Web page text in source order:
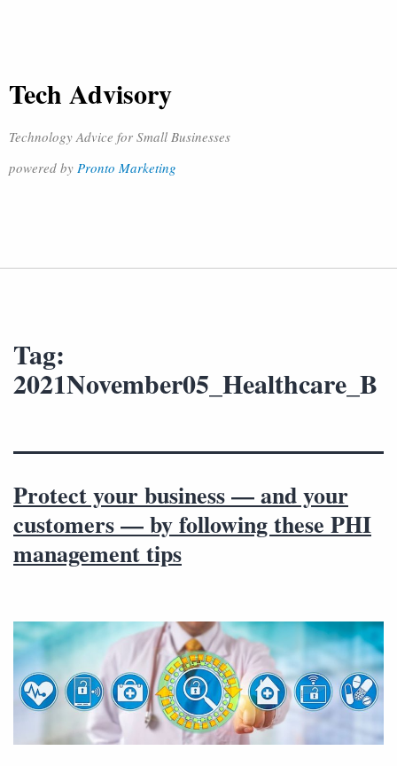
Tech Advisory
Technology Advice for Small Businesses
powered by Pronto Marketing
Tag:
2021November05_Healthcare_B
Protect your business — and your
customers — by following these PHI
management tips